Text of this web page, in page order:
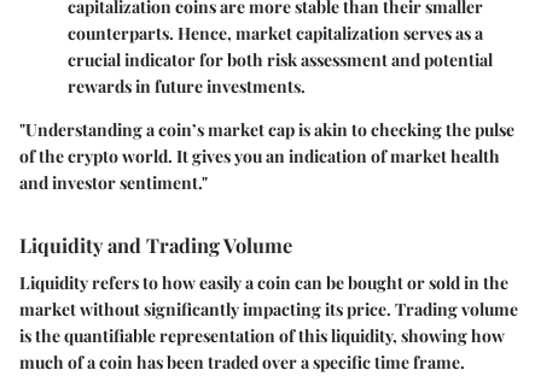
capitalization coins are more stable than their smaller
counterparts. Hence, market capitalization serves as a
crucial indicator for both risk assessment and potential
rewards in future investments.
"Understanding a coin’s market cap is akin to checking the pulse
of the crypto world. It gives you an indication of market health
and investor sentiment."
Liquidity and Trading Volume
Liquidity refers to how easily a coin can be bought or sold in the
market without significantly impacting its price. Trading volume
is the quantifiable representation of this liquidity, showing how
much of a coin has been traded over a specific time frame.